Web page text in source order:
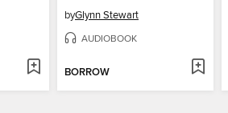
byGlynn Stewart
AUDIOBOOK
BORROW